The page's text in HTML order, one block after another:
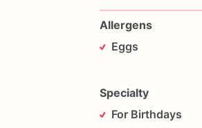
Allergens
Eggs
Specialty
For Birthdays